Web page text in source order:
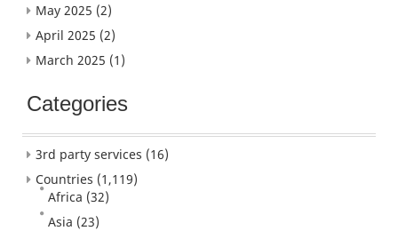
May 2025 (2)
April 2025 (2)
March 2025 (1)
Categories
3rd party services (16)
Countries (1,119)
Africa (32)
Asia (23)